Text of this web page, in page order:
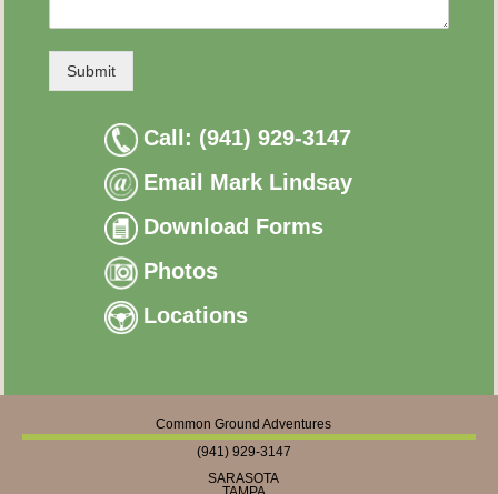
Submit
Call: (941) 929-3147
Email Mark Lindsay
Download Forms
Photos
Locations
Common Ground Adventures
(941) 929-3147
SARASOTA